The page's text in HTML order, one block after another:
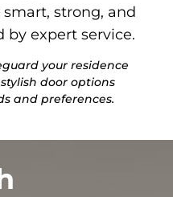
strong, and
by expert service.
your residence
door options
and preferences.